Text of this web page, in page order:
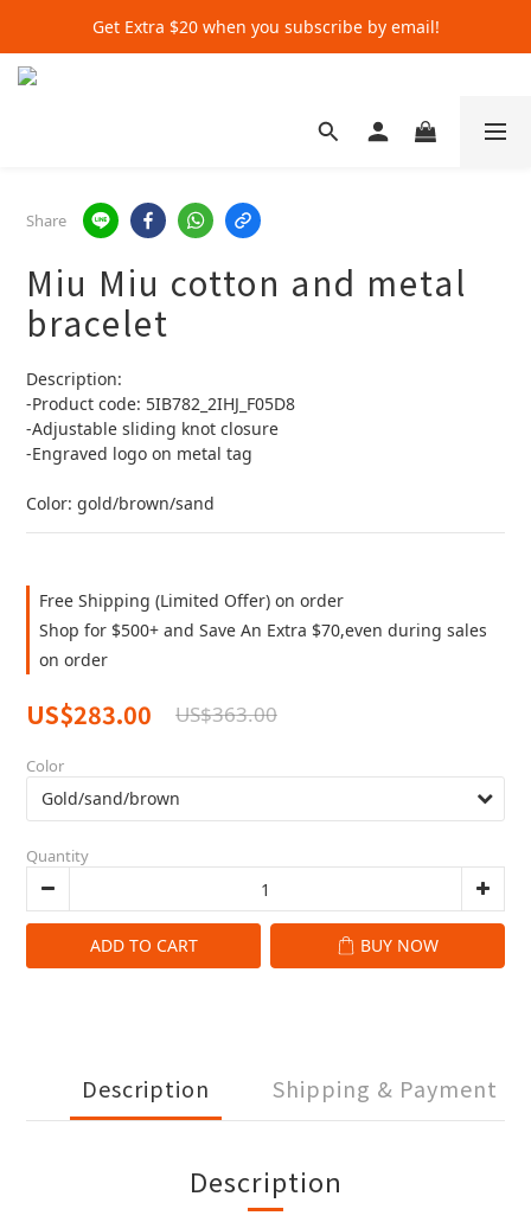
Get Extra $20 when you subscribe by email!
Get Extra $20 when you subscribe by email!
Get Extra $20 when you subscribe by email!
Share
Miu Miu cotton and metal
bracelet
Description:
-Product code: 5IB782_2IHJ_F05D8
-Adjustable sliding knot closure
-Engraved logo on metal tag
Color: gold/brown/sand
Free Shipping (Limited Offer) on order
Shop for $500+ and Save An Extra $70,even during sales
on order
US$283.00 US$363.00
Color
Quantity
ADD TO CART BUY NOW
Description Shipping & Payment
Description